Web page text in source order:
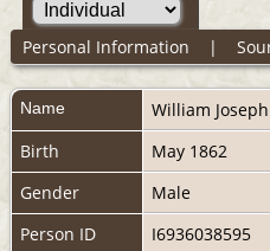
Personal Information |
Name William Joseph
Birth
May 1862
Gender
Male
Person ID
I6936038595